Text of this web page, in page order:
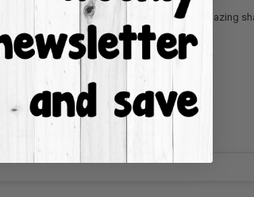
why our Fall section is packed full of amazing